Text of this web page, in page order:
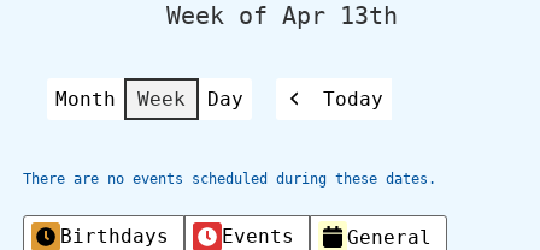
Week of Apr 13th
Month Week Day
Previous
Today
There are no events scheduled during these dates.
Categories
Birthdays Events
General